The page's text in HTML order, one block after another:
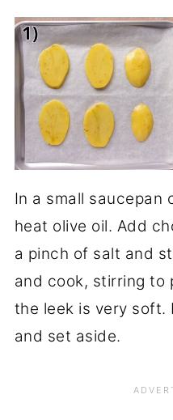
In a small saucepan
heat olive oil. Add
a pinch of salt and
and cook, stirring to
the leek is very soft.
and set aside.